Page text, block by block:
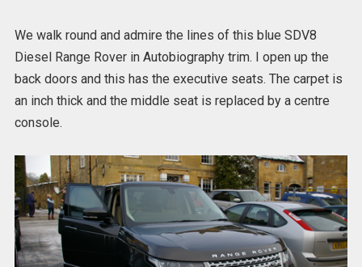
We walk round and admire the lines of this blue SDV8
Diesel Range Rover in Autobiography trim. I open up the
back doors and this has the executive seats. The carpet is
an inch thick and the middle seat is replaced by a centre
console.